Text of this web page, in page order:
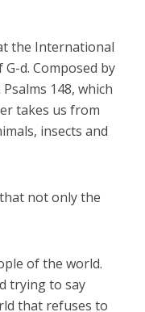
the International
d. Composed by
148, which
takes us from
insects and
not only the
of the world.
trying to say
that refuses to